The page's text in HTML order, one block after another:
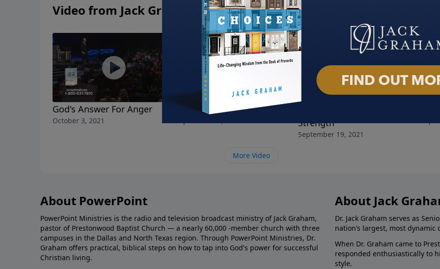
Video from Jack Graham
God's Answer For Anger
October 3, 2021
Help! I'm Depressed!
Strength
September 19, 2021
More Video
About PowerPoint
PowerPoint Ministries is the radio and television broadcast ministry of Jack Graham,
pastor of Prestonwood Baptist Church — a nearly 60,000 -member church with three
campuses in the Dallas and North Texas region. Through PowerPoint Ministries, Dr.
Graham offers practical, biblical steps on how to tap into God's power for successful
Christian living.
About Jack
Dr. Jack Graham serves as
nation’s largest, most dynamic
When Dr. Graham came to
responded enthusiastically to
style.